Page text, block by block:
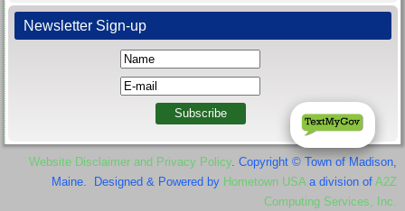
Newsletter Sign-up
Website Disclaimer and Privacy Policy . Copyright © Town of Madison,
Maine. Designed & Powered by Hometown USA a division ofA2Z
Computing Services, Inc.